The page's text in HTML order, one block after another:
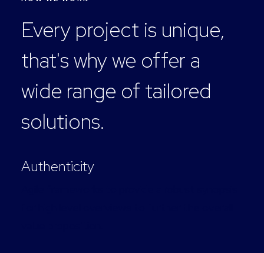
Every project is unique,
that's why we offer a
wide range of tailored
solutions.
Authenticity